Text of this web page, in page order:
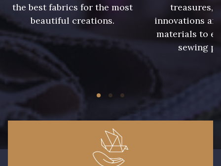
the best fabrics for the most
beautiful creations.
treasures,
innovations
materials to
sewing